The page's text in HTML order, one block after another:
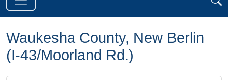
Waukesha County, New Berlin
(I-43/Moorland Rd.)